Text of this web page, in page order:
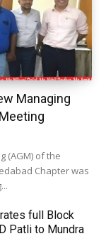
Managing
(AGM) of the
Chapter was
full Block
Patli to Mundra